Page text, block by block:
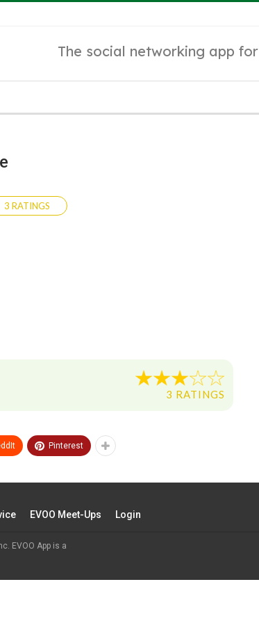
The social networking app for
3 RATINGS
3 RATINGS
Pinterest
EVOO Meet-Ups Login
EVOO App is a